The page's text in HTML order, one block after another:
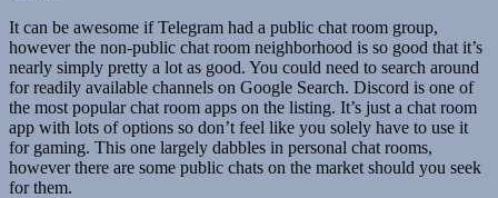
It can be awesome if Telegram had a public chat room group,
however the non-public chat room neighborhood is so good that it’s
nearly simply pretty a lot as good. You could need to search around
for readily available channels on Google Search. Discord is one of
the most popular chat room apps on the listing. It’s just a chat room
app with lots of options so don’t feel like you solely have to use it
for gaming. This one largely dabbles in personal chat rooms,
however there are some public chats on the market should you seek
for them.